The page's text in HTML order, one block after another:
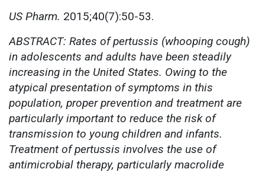
US Pharm. 2015;40(7):50-53.
ABSTRACT: Rates of pertussis (whooping cough)
in adolescents and adults have been steadily
increasing in the United States. Owing to the
atypical presentation of symptoms in this
population, proper prevention and treatment are
particularly important to reduce the risk of
transmission to young children and infants.
Treatment of pertussis involves the use of
antimicrobial therapy, particularly macrolide